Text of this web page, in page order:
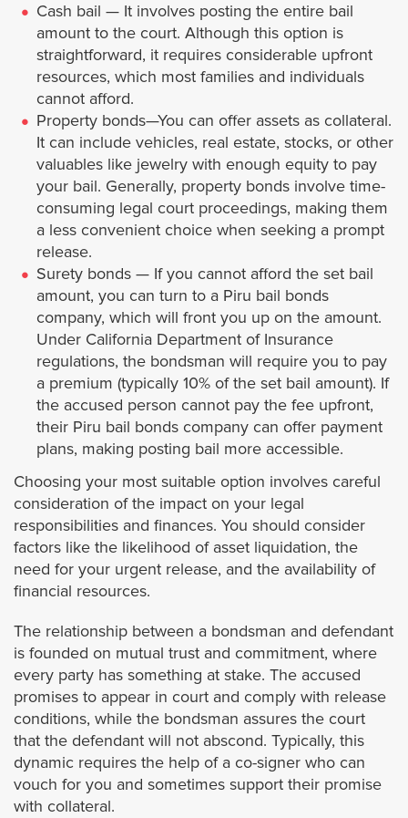
Agoura Hills
Baldwin Park
Bradbury
Bell
Bellflower
Bell Gardens
Beverly Hills
Burbank
Calabasas
Carson
Claremont
Cerritos
Covina
Commerce
Compton
Cudahy
Cash bail — It involves posting the entire bail
amount to the court. Although this option is
straightforward, it requires considerable upfront
resources, which most families and individuals
cannot afford.
Property bonds—You can offer assets as collateral.
It can include vehicles, real estate, stocks, or other
valuables like jewelry with enough equity to pay
your bail. Generally, property bonds involve time-
consuming legal court proceedings, making them
a less convenient choice when seeking a prompt
release.
Surety bonds — If you cannot afford the set bail
amount, you can turn to a Piru bail bonds
company, which will front you up on the amount.
Under California Department of Insurance
regulations, the bondsman will require you to pay
a premium (typically 10% of the set bail amount). If
the accused person cannot pay the fee upfront,
their Piru bail bonds company can offer payment
plans, making posting bail more accessible.
Choosing your most suitable option involves careful
consideration of the impact on your legal
responsibilities and finances. You should consider
factors like the likelihood of asset liquidation, the
need for your urgent release, and the availability of
financial resources.
The relationship between a bondsman and defendant
is founded on mutual trust and commitment, where
every party has something at stake. The accused
promises to appear in court and comply with release
conditions, while the bondsman assures the court
that the defendant will not abscond. Typically, this
dynamic requires the help of a co-signer who can
vouch for you and sometimes support their promise
with collateral.